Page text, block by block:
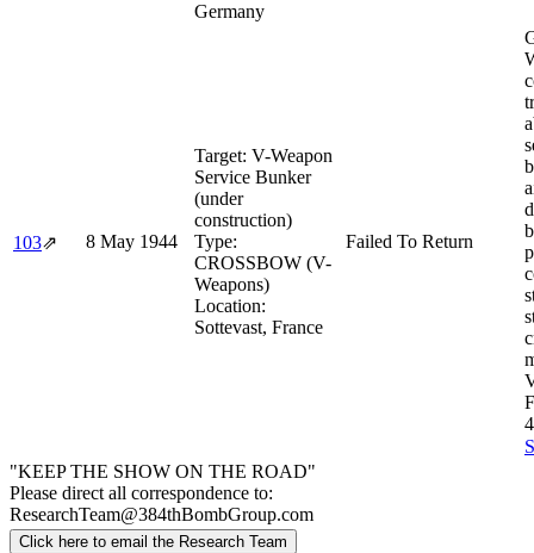
Germany
103⇗ 8 May 1944
Target: V-Weapon
Service Bunker
(under
construction)
Type:
CROSSBOW (V-
Weapons)
Location:
Sottevast, France
Failed To Return
"KEEP THE SHOW ON THE ROAD"
Please direct all correspondence to:
ResearchTeam@384thBombGroup.com
Click here to email the Research Team